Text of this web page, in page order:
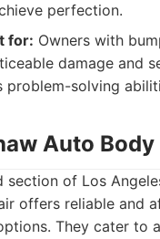
perfection.
for: Owners with
damage and
problem-solving
Auto Body
section of Los
offers reliable and
They cater to